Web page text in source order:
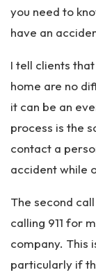
you need to
have an
I tell clients
home are no
it can be an
process is the
contact a
accident while
The second
calling 911 for
company. This
particularly if